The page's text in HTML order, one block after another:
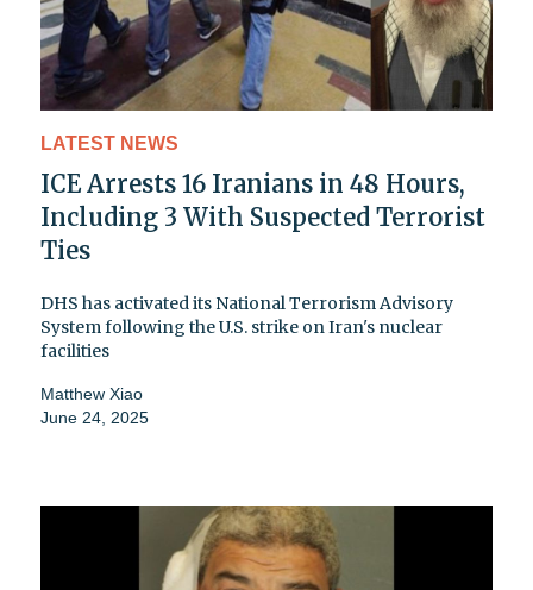
LATEST NEWS
ICE Arrests 16 Iranians in 48 Hours,
Including 3 With Suspected Terrorist
Ties
DHS has activated its National Terrorism Advisory
System following the U.S. strike on Iran's nuclear
facilities
Matthew Xiao
June 24, 2025